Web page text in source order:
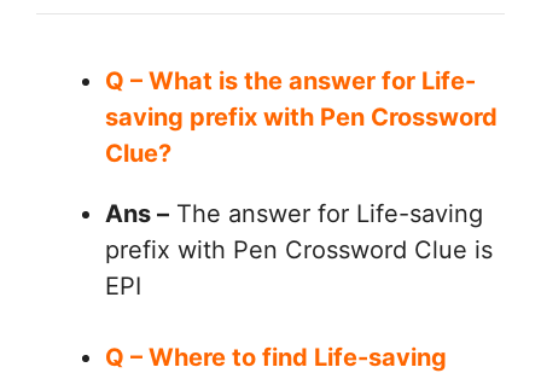
Q – What is the answer for Life-
saving prefix with Pen Crossword
Clue?
Ans – The answer for Life-saving
prefix with Pen Crossword Clue is
EPI
Q – Where to find Life-saving